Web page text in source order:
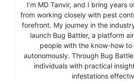
I’m MD Tanvir, and I bring years
from working closely with pest
forefront. My journey in the
launch Bug Battler, a platform
people with the know-how
autonomously. Through Bug
individuals with practical
infestations